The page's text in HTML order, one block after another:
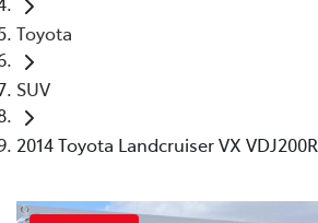
Toyota
SUV
2014 Toyota Landcruiser VX VDJ200R